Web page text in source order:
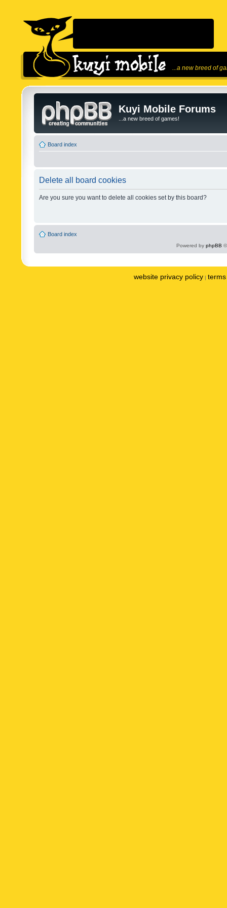
...a new breed of
Kuyi Mobile Forums
...a new breed of games!
Board index
Delete all board cookies
Are you sure you want to delete all cookies set by this board?
Board index
Powered by phpBB
website privacy policy |